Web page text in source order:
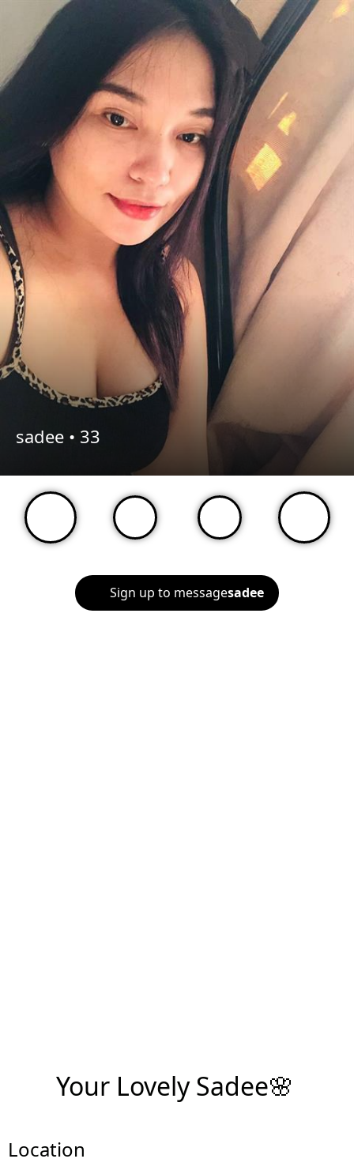
sadee • 33
Sign up to messagesadee
Your Lovely Sadee🌸
Location